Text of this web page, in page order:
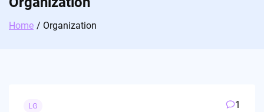
Home Organization
LG 1